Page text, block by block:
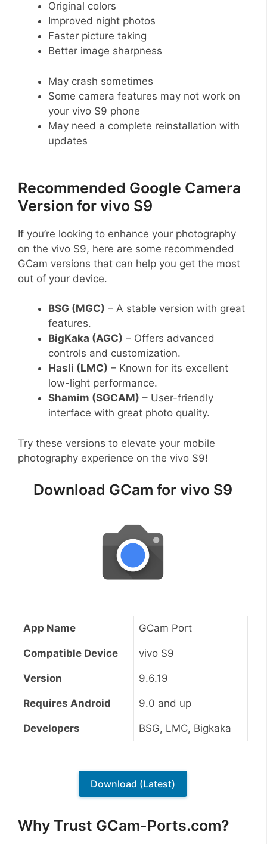
Original colors
Improved night photos
Faster picture taking
Better image sharpness
May crash sometimes
Some camera features may not work on
your vivo S9 phone
May need a complete reinstallation with
updates
Recommended Google Camera
Version for vivo S9
If you’re looking to enhance your photography
on the vivo S9, here are some recommended
GCam versions that can help you get the most
out of your device.
BSG (MGC) – A stable version with great
features.
BigKaka (AGC) – Offers advanced
controls and customization.
Hasli (LMC) – Known for its excellent
low-light performance.
Shamim (SGCAM) – User-friendly
interface with great photo quality.
Try these versions to elevate your mobile
photography experience on the vivo S9!
Download GCam for vivo S9
App Name GCam Port
Compatible Device vivo S9
Version 9.6.19
Requires Android 9.0 and up
Developers BSG, LMC, Bigkaka
Download (Latest)
Why Trust GCam-Ports.com?